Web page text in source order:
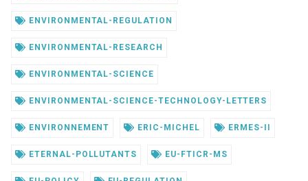
ENVIRONMENTAL-REGULATION
ENVIRONMENTAL-RESEARCH
ENVIRONMENTAL-SCIENCE
ENVIRONMENTAL-SCIENCE-TECHNOLOGY-LETTERS
ENVIRONNEMENT ERIC-MICHEL ERMES-II
ETERNAL-POLLUTANTS EU-FTICR-MS